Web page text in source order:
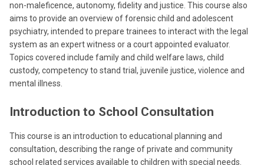
non-maleficence, autonomy, fidelity and justice. This course also
aims to provide an overview of forensic child and adolescent
psychiatry, intended to prepare trainees to interact with the legal
system as an expert witness or a court appointed evaluator.
Topics covered include family and child welfare laws, child
custody, competency to stand trial, juvenile justice, violence and
mental illness.
Introduction to School Consultation
This course is an introduction to educational planning and
consultation, describing the range of private and community
school related services available to children with special needs.